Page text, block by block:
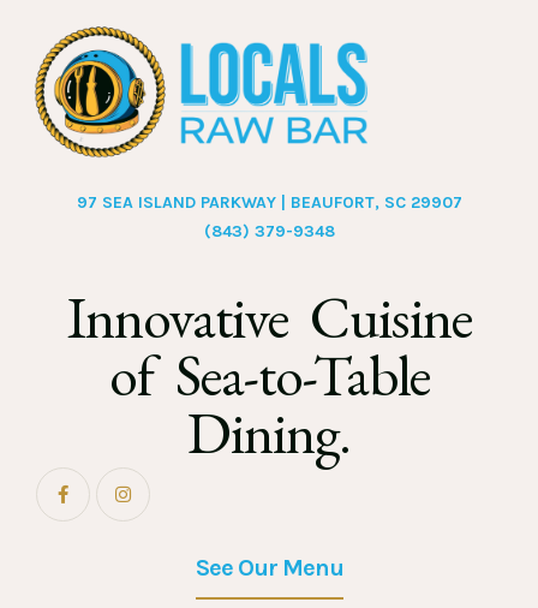
97 SEA ISLAND PARKWAY | BEAUFORT, SC 29907
(843) 379-9348
Innovative Cuisine
of Sea-to-Table
Dining.
See Our Menu